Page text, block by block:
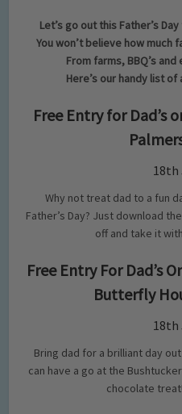
Let’s go out this Father’s
You won’t believe how much
From farms, BBQ’s
Here’s our handy list
Free Entry for Dad’s
18th
Why not treat dad to a fun
Father’s Day? Just download
off and take it
Free Entry For Dad’s
Butterfly
18th
Bring dad for a brilliant day out
can have a go at the
chocolate treat!